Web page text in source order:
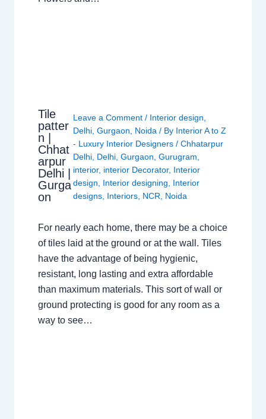
Tile
patter
n |
Chhat
arpur
Delhi |
Gurga
on
Leave a Comment / Interior design
Delhi, Gurgaon Noida / By Interior A to Z
- Luxury Interior Designers / Chhatarpur
Delhi, Delhi, Gurgaon Gurugram
interior, interior Decorator, Interior
design
Interior designing
Interior
designs, Interiors, NCR Noida
For nearly each home, there may be a choice
of tiles laid at the ground or at the wall. Tiles
have the advantage of being hygienic,
resistant, long lasting and extra affordable
than maximum materials. This sort of wall or
ground protecting is good for any room as a
way to see…